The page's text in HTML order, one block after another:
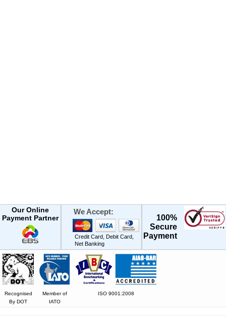
Our Online
Payment Partner
We Accept:
Credit Card, Debit Card,
Net Banking
100%
Secure
Payment
Recognised
By DOT
Member of
IATO
ISO 9001:2008